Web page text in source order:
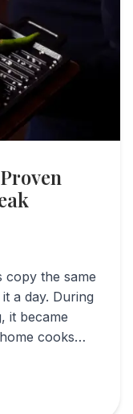
copy the same
a day. During
it became
cooks…